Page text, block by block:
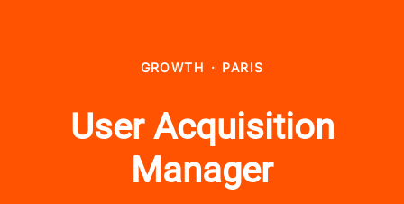
GROWTH · PARIS
User Acquisition
Manager